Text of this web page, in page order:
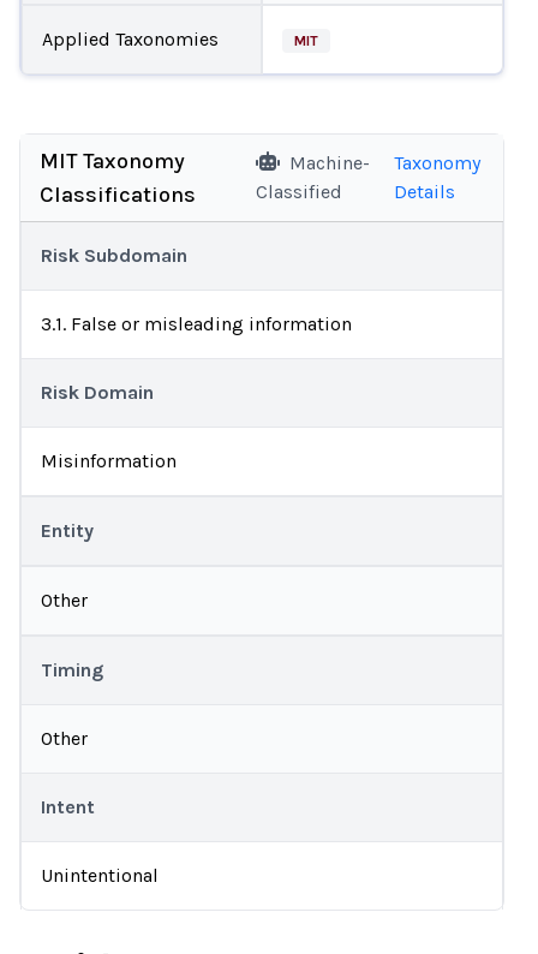
Applied Taxonomies MIT
MIT Taxonomy
Classifications
Machine-
Classified
Taxonomy
Details
Risk Subdomain
3.1. False or misleading information
Risk Domain
Misinformation
Entity
Other
Timing
Other
Intent
Unintentional